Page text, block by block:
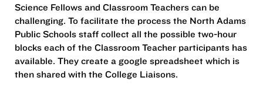
Science Fellows and Classroom Teachers can be
challenging. To facilitate the process the North Adams
Public Schools staff collect all the possible two-hour
blocks each of the Classroom Teacher participants has
available. They create a google spreadsheet which is
then shared with the College Liaisons.